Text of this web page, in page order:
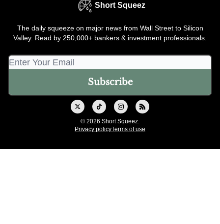
Short Squeez
The daily squeeze on major news from Wall Street to Silicon
Valley. Read by 250,000+ bankers & investment professionals.
© 2026 Short Squeez.
Privacy policyTerms of use